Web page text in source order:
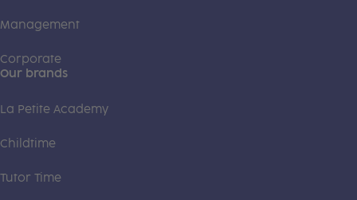
Management
Corporate
Our brands
La Petite Academy
Childtime
Tutor Time